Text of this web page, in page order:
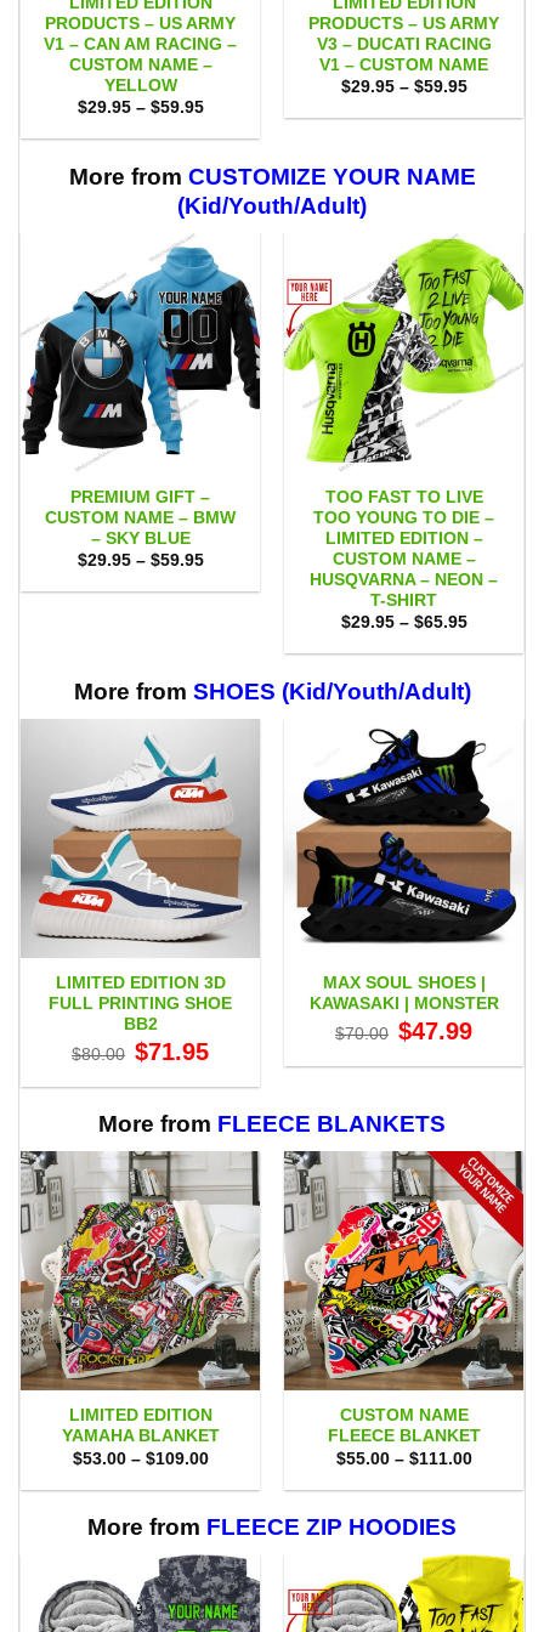
PRODUCTS – US ARMY
V1 – CAN AM RACING –
CUSTOM NAME –
YELLOW
$29.95 – $59.95Price
$29.95
$59.95
PRODUCTS – US ARMY
V3 – DUCATI RACING
V1 – CUSTOM NAME
$29.95 – $59.95Price
$29.95
More from CUSTOMIZE YOUR NAME
(Kid/Youth/Adult)
PREMIUM GIFT –
CUSTOM NAME – BMW
– SKY BLUE
$29.95 – $59.95Price
$29.95
TOO FAST TO LIVE
TOO YOUNG TO DIE –
LIMITED EDITION –
CUSTOM NAME –
HUSQVARNA – NEON –
T-SHIRT
$29.95 – $65.95Price
$29.95
$65.95
More from SHOES (Kid/Youth/Adult)
LIMITED EDITION 3D
FULL PRINTING SHOE
BB2
$80.00 Original
price
$80.00.
$71.95price
$71.95.
MAX SOUL SHOES |
KAWASAKI | MONSTER
$70.00 Original
price
$70.00.
$47.99Current
price
$47.99.
More from FLEECE BLANKETS
LIMITED EDITION
YAMAHA BLANKET
$53.00 – $109.00Price
$53.00
$109.00
CUSTOM NAME
FLEECE BLANKET
$55.00 – $111.00Price
$55.00
More from FLEECE ZIP HOODIES